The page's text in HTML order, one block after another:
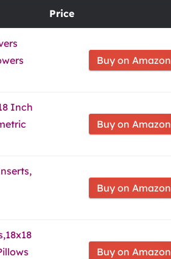
Price
Buy on Amazon
Inch
Buy on Amazon
Buy on Amazon
Buy on Amazon